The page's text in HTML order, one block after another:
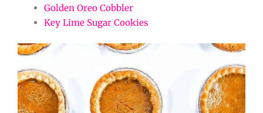
Golden Oreo Cobbler
Key Lime Sugar Cookies